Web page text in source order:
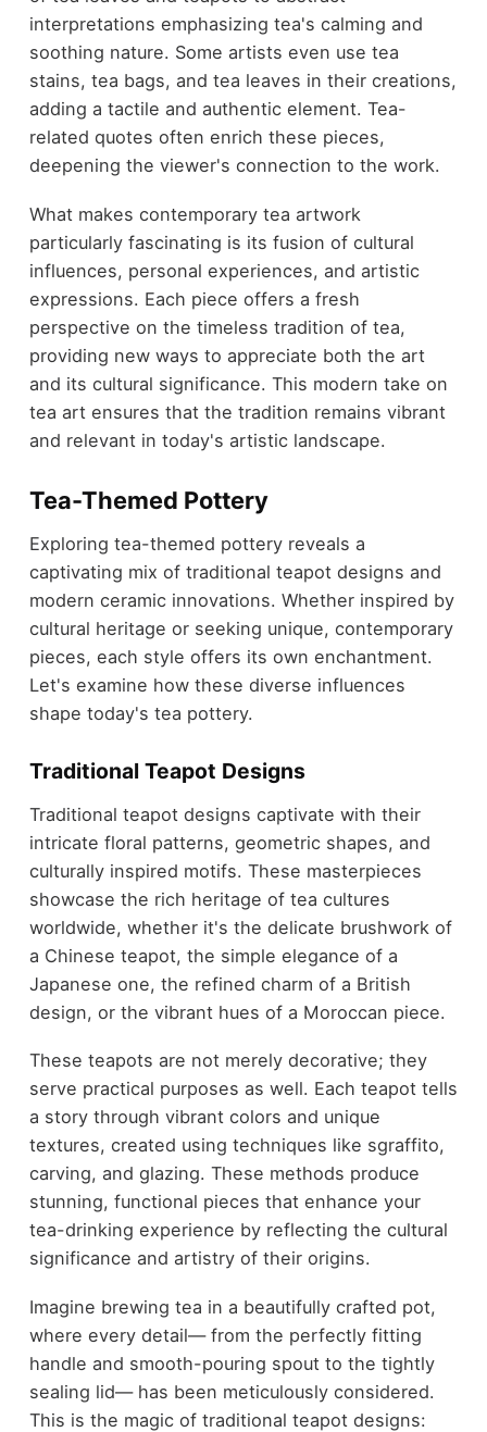
interpretations emphasizing tea's calming and
soothing nature. Some artists even use tea
stains, tea bags, and tea leaves in their creations,
adding a tactile and authentic element. Tea-
related quotes often enrich these pieces,
deepening the viewer's connection to the work.
What makes contemporary tea artwork
particularly fascinating is its fusion of cultural
influences, personal experiences, and artistic
expressions. Each piece offers a fresh
perspective on the timeless tradition of tea,
providing new ways to appreciate both the art
and its cultural significance. This modern take on
tea art ensures that the tradition remains vibrant
and relevant in today's artistic landscape.
Tea-Themed Pottery
Exploring tea-themed pottery reveals a
captivating mix of traditional teapot designs and
modern ceramic innovations. Whether inspired by
cultural heritage or seeking unique, contemporary
pieces, each style offers its own enchantment.
Let's examine how these diverse influences
shape today's tea pottery.
Traditional Teapot Designs
Traditional teapot designs captivate with their
intricate floral patterns, geometric shapes, and
culturally inspired motifs. These masterpieces
showcase the rich heritage of tea cultures
worldwide, whether it's the delicate brushwork of
a Chinese teapot, the simple elegance of a
Japanese one, the refined charm of a British
design, or the vibrant hues of a Moroccan piece.
These teapots are not merely decorative; they
serve practical purposes as well. Each teapot tells
a story through vibrant colors and unique
textures, created using techniques like sgraffito,
carving, and glazing. These methods produce
stunning, functional pieces that enhance your
tea-drinking experience by reflecting the cultural
significance and artistry of their origins.
Imagine brewing tea in a beautifully crafted pot,
where every detail— from the perfectly fitting
handle and smooth-pouring spout to the tightly
sealing lid— has been meticulously considered.
This is the magic of traditional teapot designs: